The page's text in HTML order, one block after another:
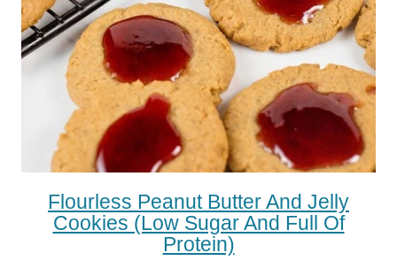
Flourless Peanut Butter And Jelly
Cookies (low Sugar And Full Of
Protein)